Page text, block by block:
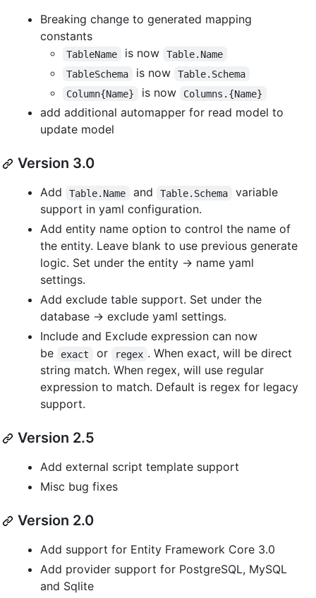
Breaking change to generated mapping
constants
TableName is now
Table.Name
TableSchema
is now
Table.Schema
Column{Name}
is now Columns.{Name}
add additional automapper for read model to
update model
Version 3.0
Add Table.Name and Table.Schema
variable
support in yaml configuration.
Add entity name option to control the name of
the entity. Leave blank to use previous generate
logic. Set under the entity -> name yaml
settings.
Add exclude table support. Set under the
database -> exclude yaml settings.
Include and Exclude expression can now
be
exact or regex . When exact, will be direct
string match. When regex, will use regular
expression to match. Default is regex for legacy
support.
Version 2.5
Add external script template support
Misc bug fixes
Version 2.0
Add support for Entity Framework Core 3.0
Add provider support for PostgreSQL, MySQL
and Sqlite